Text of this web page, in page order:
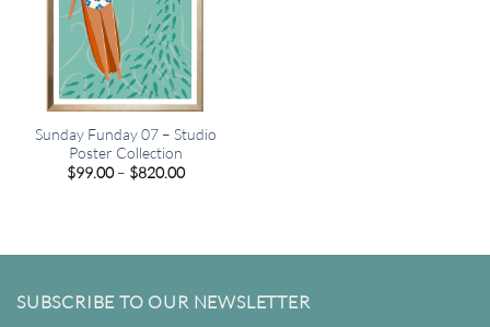
Sunday Funday 07 – Studio
Poster Collection
$99.00 – $820.00Price
SUBSCRIBE TO OUR NEWSLETTER